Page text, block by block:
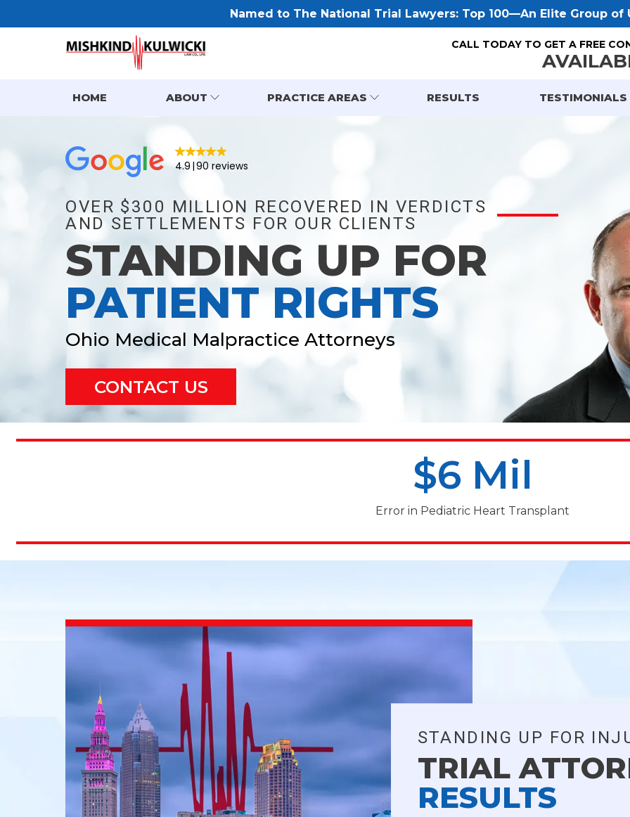
Named to The National Trial Lawyers: Top 100—An Elite Group of
CALL TODAY TO GET A FREE
HOME ABOUT PRACTICE AREAS RESULTS TESTIMONIALS
4.9 90 reviews
OVER $300 MILLION RECOVERED IN VERDICTS
AND SETTLEMENTS FOR OUR CLIENTS
STANDING UP FOR
PATIENT RIGHTS
Ohio Medical Malpractice Attorneys
CONTACT US
$6 Mil
Error in Pediatric Heart Transplant
STANDING UP FOR
TRIAL
RESULTS